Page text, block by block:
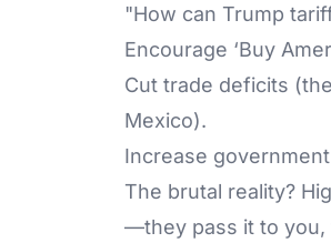
"How can Trump
Encourage ‘Buy
Cut trade deficits
Mexico).
Increase
The brutal reality?
—they pass it to you,